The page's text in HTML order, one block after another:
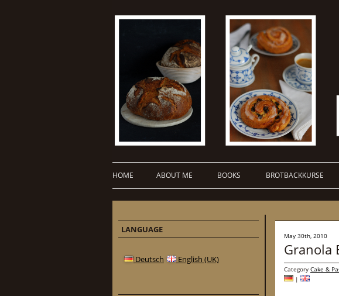
HOME ABOUT ME BOOKS BROTBACKKURSE
May 30th, 2010
Granola
Category Cake &
|
LANGUAGE
Deutsch English (UK)